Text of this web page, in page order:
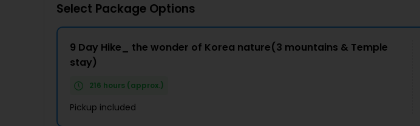
Select Package Options
9 Day Hike_ the wonder of Korea nature(3 mountains & Temple
stay)
216 hours (approx.)
Pickup included